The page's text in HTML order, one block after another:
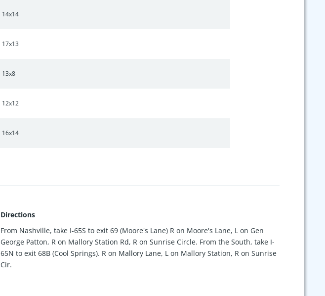
14x14
17x13
13x8
12x12
16x14
Directions
From Nashville, take I-65S to exit 69 (Moore's Lane) R on Moore's Lane, L on Gen
George Patton, R on Mallory Station Rd, R on Sunrise Circle. From the South, take I-
65N to exit 68B (Cool Springs). R on Mallory Lane, L on Mallory Station, R on Sunrise
Cir.